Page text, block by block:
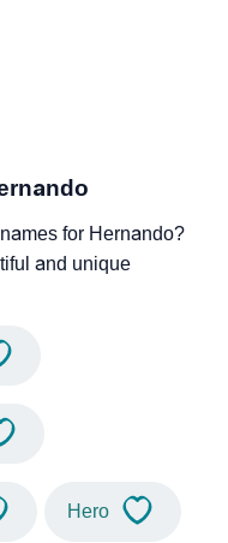
for Hernando?
and unique
Hero